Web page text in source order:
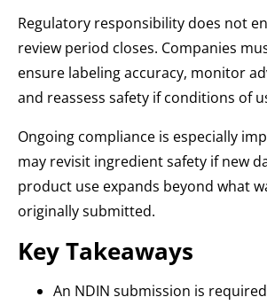
Regulatory responsibility does not
review period closes. Companies
ensure labeling accuracy, monitor
and reassess safety if conditions of
Ongoing compliance is especially
may revisit ingredient safety if new
product use expands beyond what
originally submitted.
Key Takeaways
An NDIN submission is